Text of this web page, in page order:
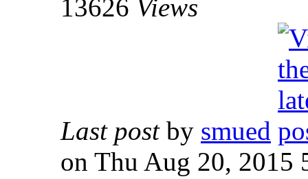
13626 Views
Last post by smued
on Thu Aug 20, 2015